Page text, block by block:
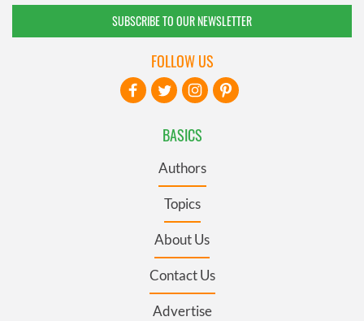
SUBSCRIBE TO OUR NEWSLETTER
BASICS
Authors
Topics
About Us
Contact Us
Advertise
FOLLOW US